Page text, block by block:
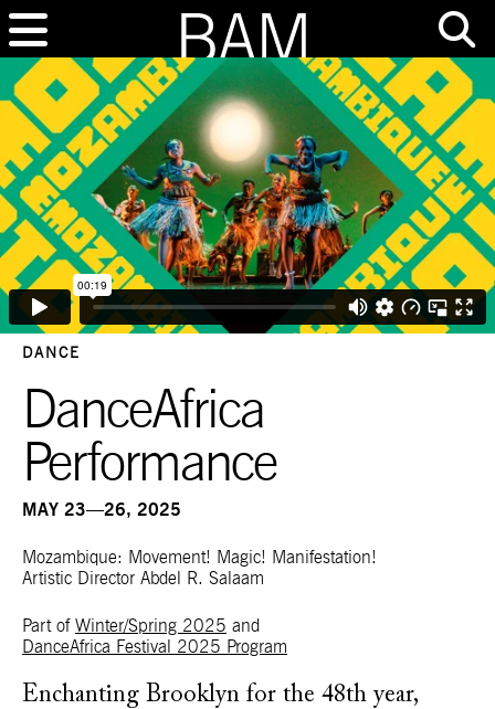
DANCE
DanceAfrica
Performance
MAY 23—26, 2025
Mozambique: Movement! Magic! Manifestation!
Artistic Director Abdel R. Salaam
Part of Winter/Spring 2025 and
DanceAfrica Festival 2025 Program
Enchanting Brooklyn for the 48th year,